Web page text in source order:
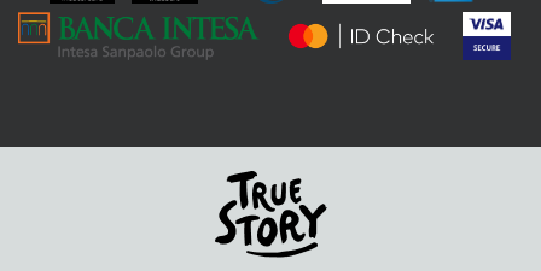
Čipsevi